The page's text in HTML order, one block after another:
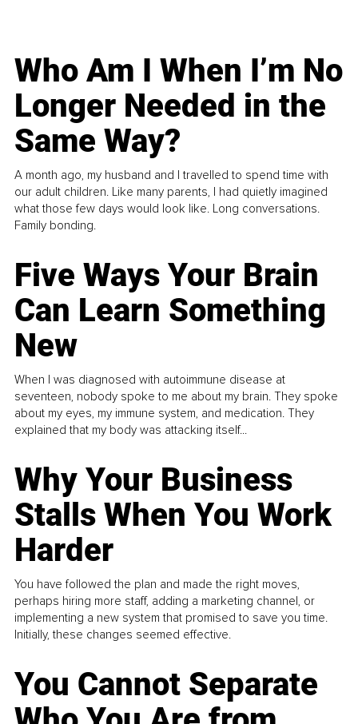
Who Am I When I’m No
Longer Needed in the
Same Way?
A month ago, my husband and I travelled to spend time with
our adult children. Like many parents, I had quietly imagined
what those few days would look like. Long conversations.
Family bonding.
Five Ways Your Brain
Can Learn Something
New
When I was diagnosed with autoimmune disease at
seventeen, nobody spoke to me about my brain. They spoke
about my eyes, my immune system, and medication. They
explained that my body was attacking itself...
Why Your Business
Stalls When You Work
Harder
You have followed the plan and made the right moves,
perhaps hiring more staff, adding a marketing channel, or
implementing a new system that promised to save you time.
Initially, these changes seemed effective.
You Cannot Separate